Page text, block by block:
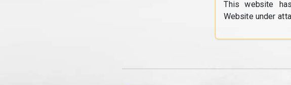
This website
Website under